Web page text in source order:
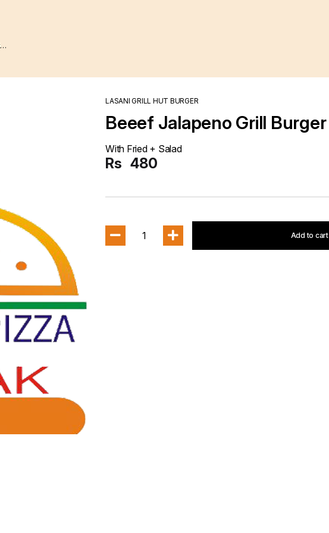
LASANI GRILL HUT BURGER
Beeef Jalapeno Grill Burger
With Fried + Salad
Rs 480
1 Add to cart